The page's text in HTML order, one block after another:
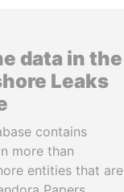
data in the
Leaks
contains
more than
entities that are